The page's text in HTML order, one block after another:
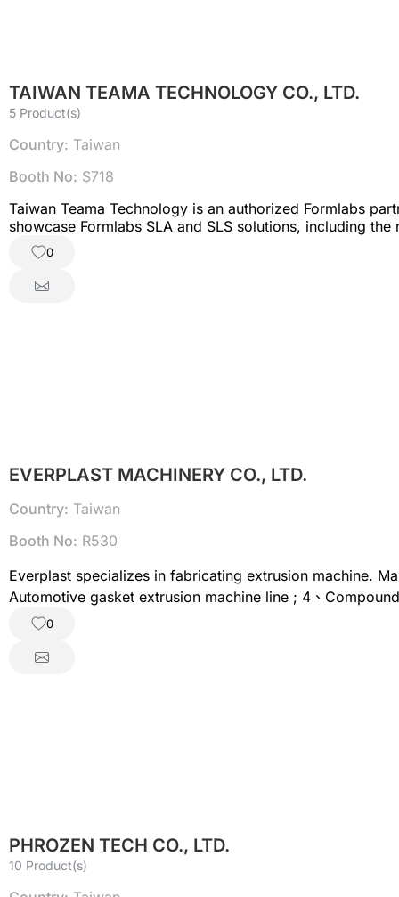
TAIWAN TEAMA TECHNOLOGY CO., LTD.
5 Product(s)
Country: Taiwan
Booth No: S718
Taiwan Teama Technology is an authorized Formlabs
showcase Formlabs SLA and SLS solutions, including
Teama to discover 3D printing solutions for R&D,
0
EVERPLAST MACHINERY CO., LTD.
Country: Taiwan
Booth No: R530
Everplast specializes in fabricating extrusion machine.
Automotive gasket extrusion machine line ; 4、
Net extrusion machine line ; 8、3D printing filament
0
PHROZEN TECH CO., LTD.
10 Product(s)